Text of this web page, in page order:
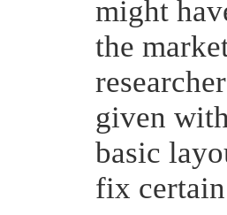
might
the
given
basic
fix